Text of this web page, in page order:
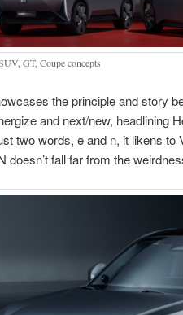
GT, Coupe concepts
the principle and story
and next/new, headlining
two words, e and n, it likens
doesn’t fall far from the